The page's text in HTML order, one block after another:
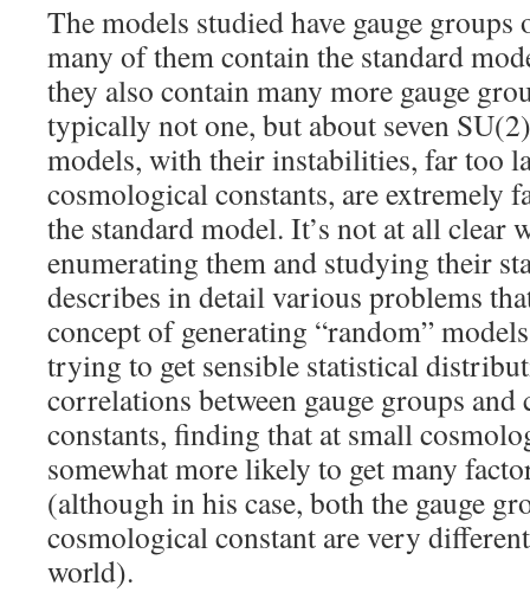
The models studied have gauge
many of them contain the standard
they also contain many more gauge
typically not one, but about seven
models, with their instabilities, far too
cosmological constants, are extremely
the standard model. It’s not at all clear
enumerating them and studying their
describes in detail various problems
concept of generating “random”
trying to get sensible statistical
correlations between gauge groups
constants, finding that at small
somewhat more likely to get many
(although in his case, both the gauge
cosmological constant are very
world).